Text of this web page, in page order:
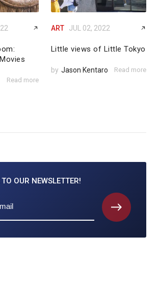
Read more
ART JUL 02, 2022
Little views of Little Tokyo
by Jason Kentaro Read more
OUR NEWSLETTER!